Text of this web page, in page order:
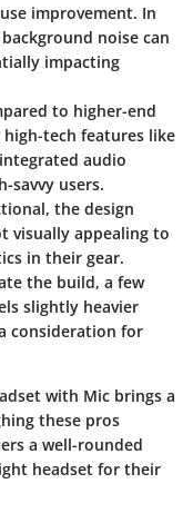
improvement. In
noise can
impacting
to higher-end
tech features like
audio
savvy users.
the design
visually appealing to
in their gear.
the build, a few
slightly heavier
consideration for
with Mic brings a
these pros
a well-rounded
headset for their